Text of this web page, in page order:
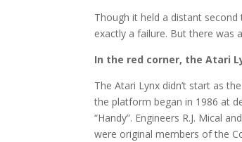
Though it held a distant second
exactly a failure. But there was
In the red corner, the Atari
The Atari Lynx didn’t start as
the platform began in 1986 at
“Handy”. Engineers R.J. Mical
were original members of the